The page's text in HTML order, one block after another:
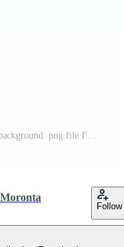
Comic style number 1 with transparent background. png file Free PNG
Follow